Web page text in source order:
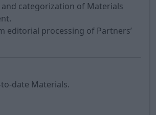
categorization of Materials
editorial processing of Partners’
date Materials.